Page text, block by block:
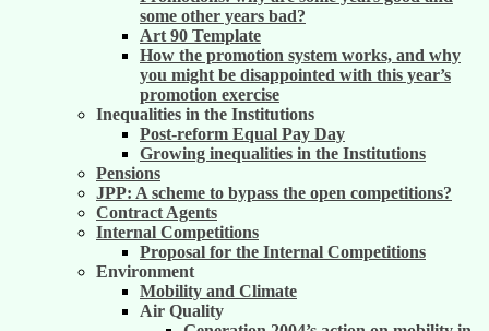
some other years bad?
Art 90 Template
How the promotion system works, and why
you might be disappointed with this year’s
promotion exercise
Inequalities in the Institutions
Post-reform Equal Pay Day
Growing inequalities in the Institutions
Pensions
JPP: A scheme to bypass the open competitions?
Contract Agents
Internal Competitions
Proposal for the Internal Competitions
Environment
Mobility and Climate
Air Quality